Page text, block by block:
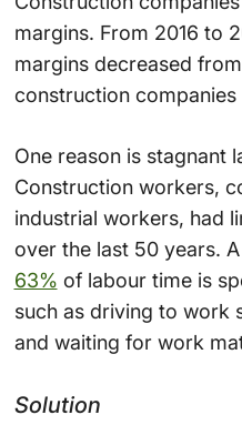
margins. From 2016 to
margins decreased from
construction companies
One reason is stagnant
Construction workers,
industrial workers, had
over the last 50 years.
63% of labour time is
such as driving to work
and waiting for work
Solution